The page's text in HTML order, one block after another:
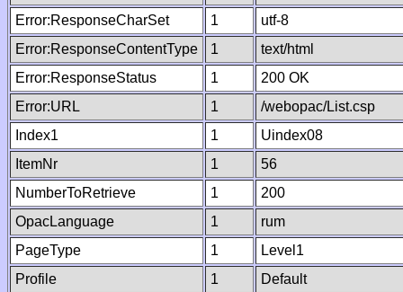
Error:ResponseCharSet
1
utf-8
Error:ResponseContentType
1
text/html
Error:ResponseStatus
1
200 OK
Error:URL
1
/webopac/List.csp
Index1
1
Uindex08
ItemNr
1
56
NumberToRetrieve
1
200
OpacLanguage
1
rum
PageType
1
Level1
Profile
1
Default